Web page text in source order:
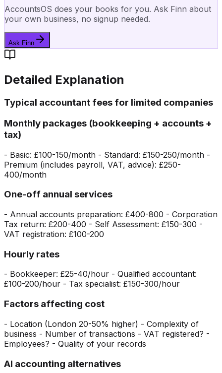
AccountsOS does your books for you. Ask Finn about
your own business, no signup needed.
Ask Finn
Detailed Explanation
Typical accountant fees for limited companies
Monthly packages (bookkeeping + accounts +
tax)
- Basic: £100-150/month - Standard: £150-250/month -
Premium (includes payroll, VAT, advice): £250-
400/month
One-off annual services
- Annual accounts preparation: £400-800 - Corporation
Tax return: £200-400 - Self Assessment: £150-300 -
VAT registration: £100-200
Hourly rates
- Bookkeeper: £25-40/hour - Qualified accountant:
£100-200/hour - Tax specialist: £150-300/hour
Factors affecting cost
- Location (London 20-50% higher) - Complexity of
business - Number of transactions - VAT registered? -
Employees? - Quality of your records
AI accounting alternatives